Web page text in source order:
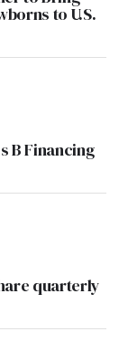
to U.S.
B Financing
quarterly